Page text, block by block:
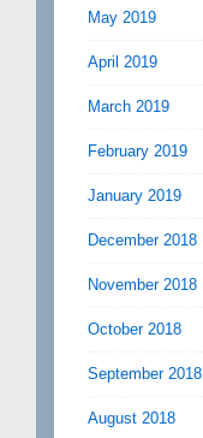
May 2019
April 2019
March 2019
February 2019
January 2019
December 2018
November 2018
October 2018
September 2018
August 2018